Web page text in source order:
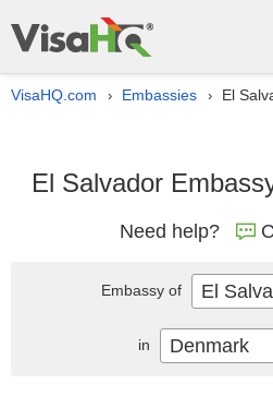
VisaHQ.com › Embassies › El
El Salvador
Need help?
Embassy of El
in Denmark